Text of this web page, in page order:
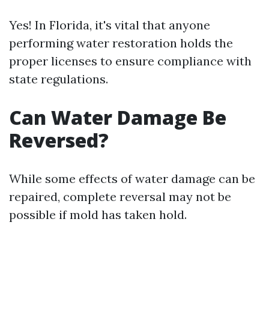
Yes! In Florida, it's vital that anyone
performing water restoration holds the
proper licenses to ensure compliance with
state regulations.
Can Water Damage Be
Reversed?
While some effects of water damage can be
repaired, complete reversal may not be
possible if mold has taken hold.